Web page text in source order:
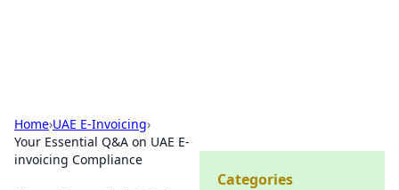
Home›UAE E-Invoicing›
Your Essential Q&A on UAE E-
invoicing Compliance
Categories